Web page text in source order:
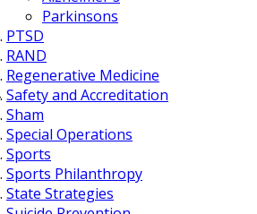
Parkinsons
PTSD
RAND
Regenerative Medicine
Safety and Accreditation
Sham
Special Operations
Sports
Sports Philanthropy
State Strategies